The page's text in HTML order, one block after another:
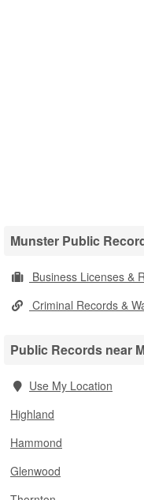
Munster Public
Business Licenses &
Criminal Records &
Public Records near
Use My Location
Highland
Hammond
Glenwood